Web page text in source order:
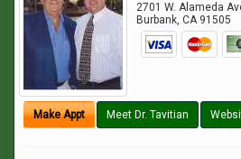
2701 W. Alameda
Burbank,CA 91505
Make Appt Meet Dr. Tavitian